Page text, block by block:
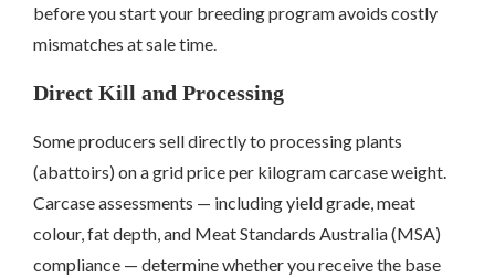
before you start your breeding program avoids costly
mismatches at sale time.
Direct Kill and Processing
Some producers sell directly to processing plants
(abattoirs) on a grid price per kilogram carcase weight.
Carcase assessments — including yield grade, meat
colour, fat depth, and Meat Standards Australia (MSA)
compliance — determine whether you receive the base